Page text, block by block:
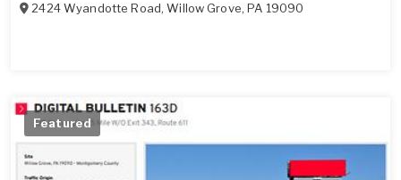
2424 Wyandotte Road,Willow Grove,PA 19090
Featured